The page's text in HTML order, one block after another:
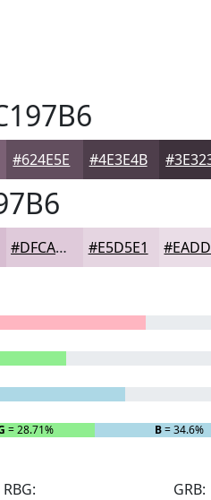
#624E5E #4E3E4B
#DFCADA #E5D5E1
= 28.71% B= 34.6%
RBG:
GRB: